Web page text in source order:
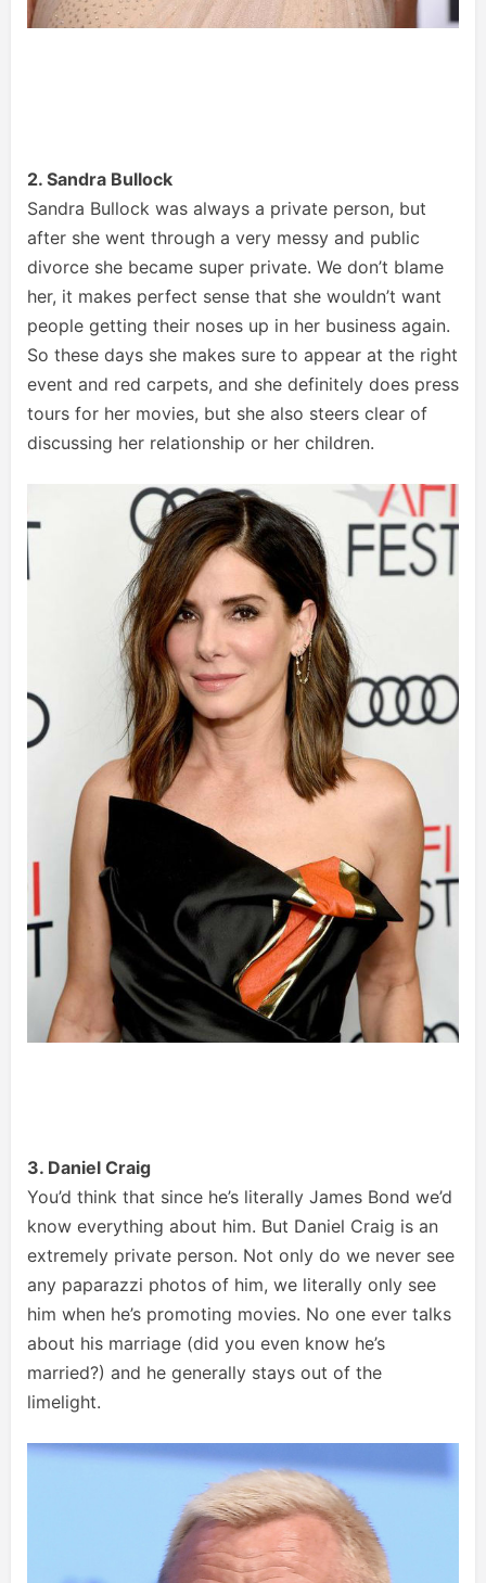
2. Sandra Bullock
Sandra Bullock was always a private person, but
after she went through a very messy and public
divorce she became super private. We don’t blame
her, it makes perfect sense that she wouldn’t want
people getting their noses up in her business again.
So these days she makes sure to appear at the right
event and red carpets, and she definitely does press
tours for her movies, but she also steers clear of
discussing her relationship or her children.
3. Daniel Craig
You’d think that since he’s literally James Bond we’d
know everything about him. But Daniel Craig is an
extremely private person. Not only do we never see
any paparazzi photos of him, we literally only see
him when he’s promoting movies. No one ever talks
about his marriage (did you even know he’s
married?) and he generally stays out of the
limelight.